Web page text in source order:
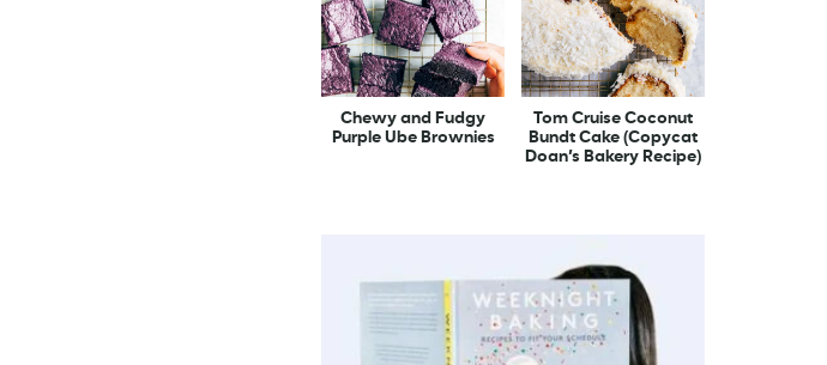
Chewy and Fudgy
Purple Ube Brownies
Tom Cruise Coconut
Bundt Cake (Copycat
Doan’s Bakery Recipe)